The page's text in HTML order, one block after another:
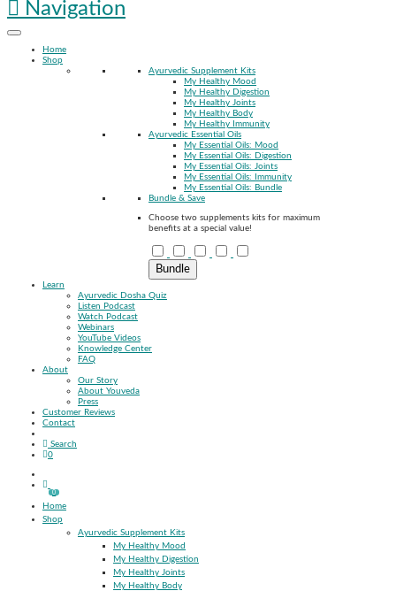
Navigation
Home
Shop
Ayurvedic Supplement Kits
My Healthy Mood
My Healthy Digestion
My Healthy Joints
My Healthy Body
My Healthy Immunity
Ayurvedic Essential Oils
My Essential Oils: Mood
My Essential Oils: Digestion
My Essential Oils: Joints
My Essential Oils: Immunity
My Essential Oils: Bundle
Bundle & Save
Choose two supplements kits for maximum
benefits at a special value!
Bundle
Learn
Ayurvedic Dosha Quiz
Listen Podcast
Watch Podcast
Webinars
YouTube Videos
Knowledge Center
FAQ
About
Our Story
About Youveda
Press
Customer Reviews
Contact
Search
0
Home
Shop
Ayurvedic Supplement Kits
My Healthy Mood
My Healthy Digestion
My Healthy Joints
My Healthy Body